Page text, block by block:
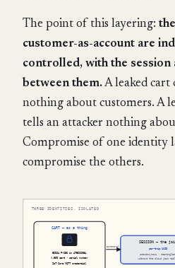
The point of this layering:
customer-as-account are
controlled, with the session
between them.A leaked cart
nothing about customers. A
tells an attacker nothing
Compromise of one identity
compromise the others.